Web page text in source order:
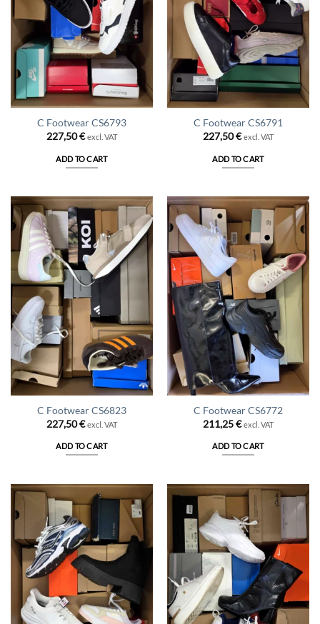
C Footwear CS6793
227,50€ excl. VAT
ADD TO CART
C Footwear CS6791
227,50€ excl. VAT
ADD TO CART
C Footwear CS6823
227,50€ excl. VAT
ADD TO CART
C Footwear CS6772
211,25€ excl. VAT
ADD TO CART